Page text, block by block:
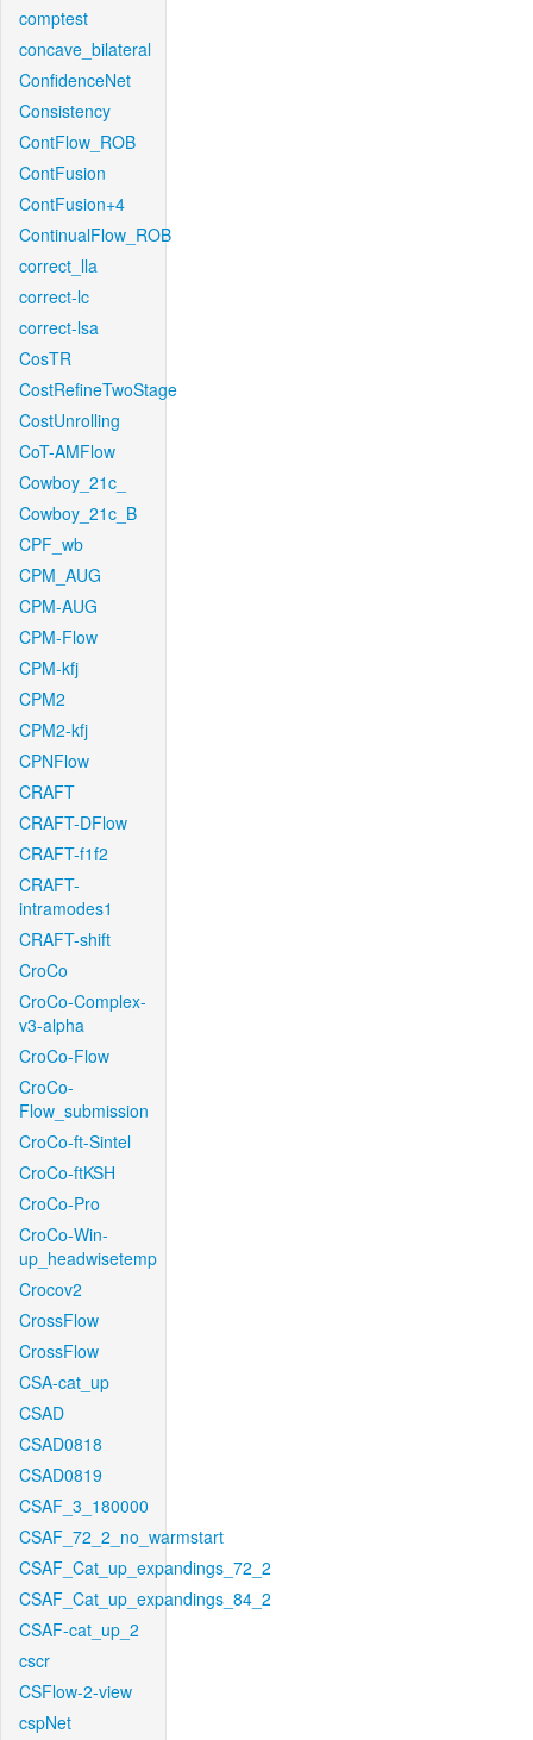
comptest
concave_bilateral
ConfidenceNet
Consistency
ContFlow_ROB
ContFusion
ContFusion+4
ContinualFlow_ROB
correct_lla
correct-lc
correct-lsa
CosTR
CostRefineTwoStage
CostUnrolling
CoT-AMFlow
Cowboy_21c_
Cowboy_21c_B
CPF_wb
CPM_AUG
CPM-AUG
CPM-Flow
CPM-kfj
CPM2
CPM2-kfj
CPNFlow
CRAFT
CRAFT-DFlow
CRAFT-f1f2
CRAFT-
intramodes1
CRAFT-shift
CroCo
CroCo-Complex-
v3-alpha
CroCo-Flow
CroCo-
Flow_submission
CroCo-ft-Sintel
CroCo-ftKSH
CroCo-Pro
CroCo-Win-
up_headwisetemp
Crocov2
CrossFlow
CrossFlow
CSA-cat_up
CSAD
CSAD0818
CSAD0819
CSAF_3_180000
CSAF_72_2_no_warmstart
CSAF_Cat_up_expandings_72_2
CSAF_Cat_up_expandings_84_2
CSAF-cat_up_2
cscr
CSFlow-2-view
cspNet